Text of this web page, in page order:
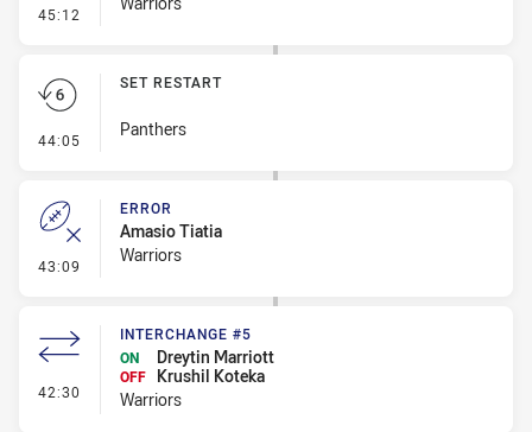
45:12 - Error
44:05 - Set Restart
SET RESTART
Panthers
43:09 - Error
ERROR
Amasio Tiatia
Warriors
42:30 - Interchange #5
INTERCHANGE #5
ON
Dreytin Marriott
OFF
Krushil Koteka
Warriors